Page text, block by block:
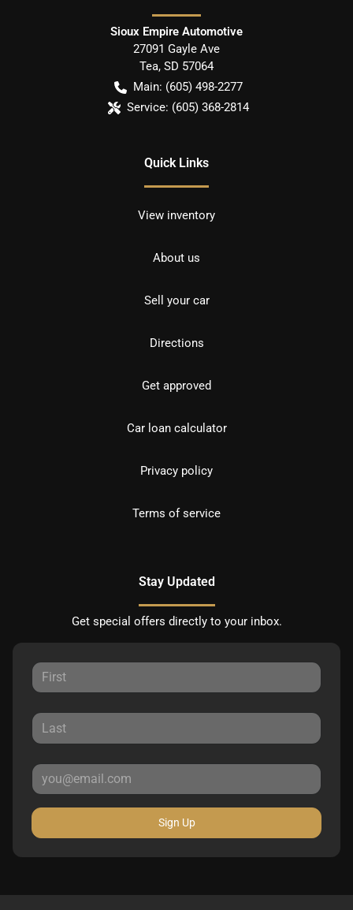
Sioux Empire Automotive
27091 Gayle Ave
Tea, SD 57064
Main: (605) 498-2277
Service: (605) 368-2814
Quick Links
View inventory
About us
Sell your car
Directions
Get approved
Car loan calculator
Privacy policy
Terms of service
Stay Updated
Get special offers directly to your inbox.
Sign Up